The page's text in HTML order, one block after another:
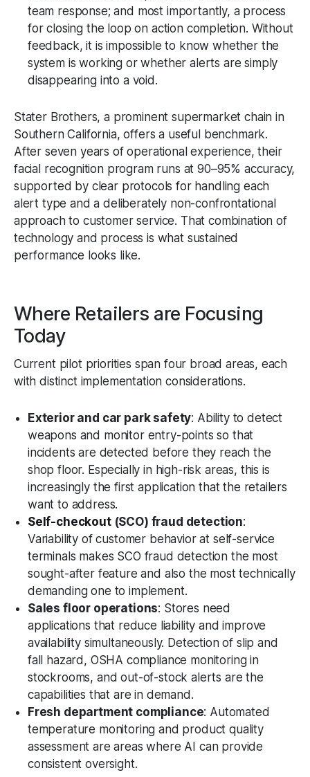
team response; and most importantly, a process
for closing the loop on action completion. Without
feedback, it is impossible to know whether the
system is working or whether alerts are simply
disappearing into a void.
Stater Brothers, a prominent supermarket chain in
Southern California, offers a useful benchmark.
After seven years of operational experience, their
facial recognition program runs at 90–95% accuracy,
supported by clear protocols for handling each
alert type and a deliberately non-confrontational
approach to customer service. That combination of
technology and process is what sustained
performance looks like.
Where Retailers are Focusing
Today
Current pilot priorities span four broad areas, each
with distinct implementation considerations.
Exterior and car park safety: Ability to detect
weapons and monitor entry-points so that
incidents are detected before they reach the
shop floor. Especially in high-risk areas, this is
increasingly the first application that the retailers
want to address.
Self-checkout(SCO) fraud detection:
Variability of customer behavior at self-service
terminals makes SCO fraud detection the most
sought-after feature and also the most technically
demanding one to implement.
Sales floor operations: Stores need
applications that reduce liability and improve
availability simultaneously. Detection of slip and
fall hazard, OSHA compliance monitoring in
stockrooms, and out-of-stock alerts are the
capabilities that are in demand.
Fresh department compliance: Automated
temperature monitoring and product quality
assessment are areas where AI can provide
consistent oversight.